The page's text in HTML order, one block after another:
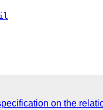
on the